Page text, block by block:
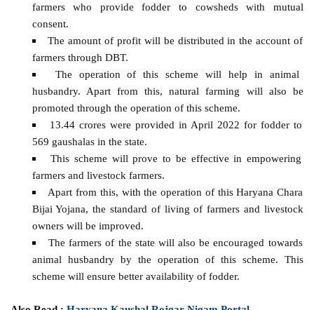
farmers who provide fodder to cowsheds with mutual
consent.
The amount of profit will be distributed in the account of
farmers through DBT.
The operation of this scheme will help in animal
husbandry. Apart from this, natural farming will also be
promoted through the operation of this scheme.
13.44 crores were provided in April 2022 for fodder to
569 gaushalas in the state.
This scheme will prove to be effective in empowering
farmers and livestock farmers.
Apart from this, with the operation of this Haryana Chara
Bijai Yojana, the standard of living of farmers and livestock
owners will be improved.
The farmers of the state will also be encouraged towards
animal husbandry by the operation of this scheme. This
scheme will ensure better availability of fodder.